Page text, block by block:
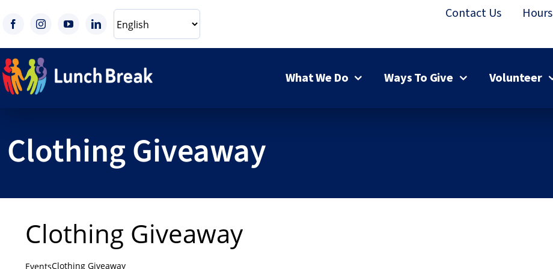
content
Contact Us Hours
What We Do Ways To Give Volunteer
Clothing Giveaway
Clothing Giveaway
EventsClothing Giveaway